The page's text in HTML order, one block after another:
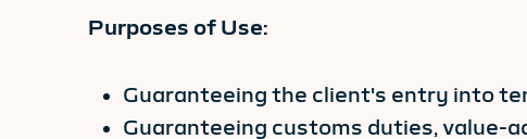
Purposes of Use:
Guaranteeing the client's entry into
Guaranteeing customs duties, value-